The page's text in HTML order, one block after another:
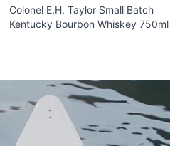
Colonel E.H. Taylor Small Batch
Kentucky Bourbon Whiskey 750ml